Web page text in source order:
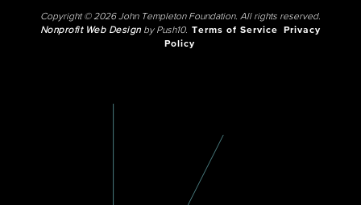
Copyright © 2026 John Templeton Foundation. All rights reserved.
Nonprofit Web Designby Push10. Terms of Service
Privacy
Policy